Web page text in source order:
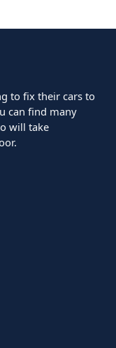
to fix their cars to
can find many
will take